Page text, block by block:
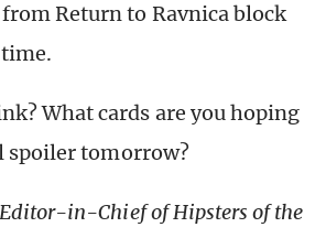
Return to Ravnica block
What cards are you hoping
spoiler tomorrow?
Editor-in-Chief of Hipsters of the